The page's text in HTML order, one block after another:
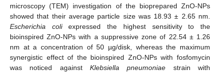
microscopy (TEM) investigation of the bioprepared ZnO-NPs
showed that their average particle size was 18.93 ± 2.65 nm.
Escherichia coliexpressed the highest sensitivity to the
bioinspired ZnO-NPs with a suppressive zone of 22.54 ± 1.26
nm at a concentration of 50 µg/disk, whereas the maximum
synergistic effect of the bioinspired ZnO-NPs with fosfomycin
was noticed against Klebsiella pneumoniae strain with